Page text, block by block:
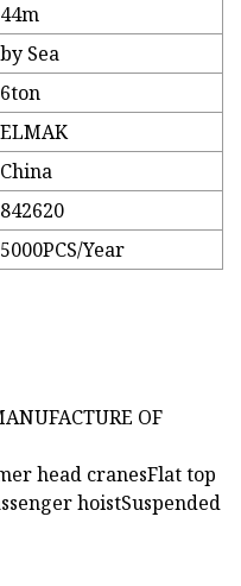
44m
by Sea
6ton
ELMAK
China
842620
5000PCS/Year
OF
head cranesFlat top
hoistSuspended